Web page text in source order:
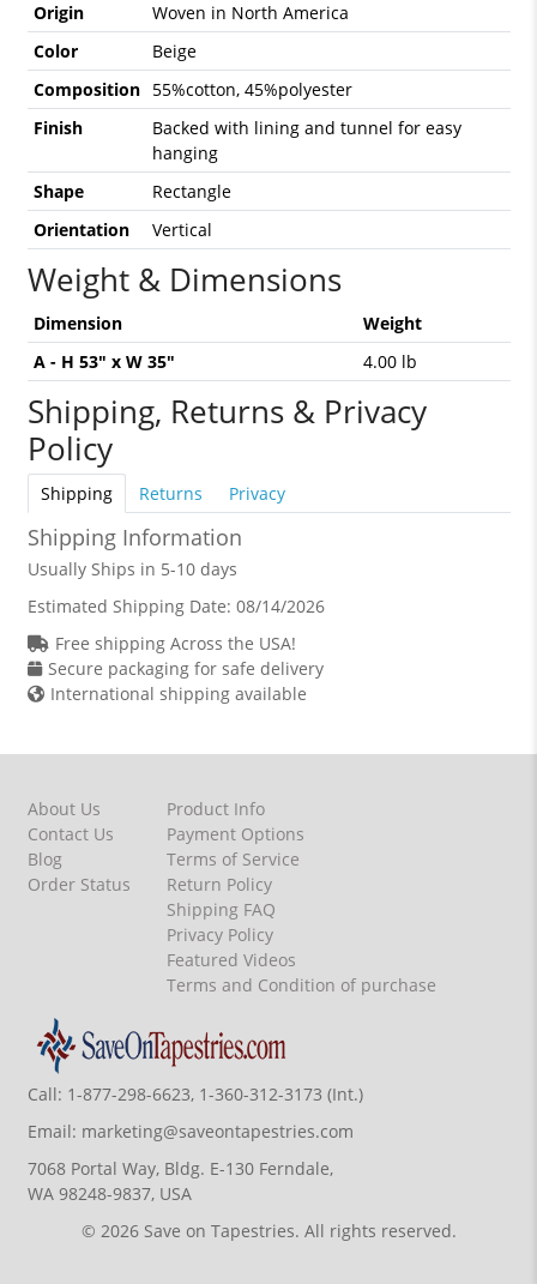
Origin
Woven in North America
Color
Beige
Composition
55%cotton, 45%polyester
Finish
Backed with lining and tunnel for easy
hanging
Shape
Rectangle
Orientation
Vertical
Weight & Dimensions
Dimension
Weight
A - H 53" x W 35"
4.00 lb
Shipping, Returns & Privacy
Policy
Shipping Returns Privacy
Shipping Information
Usually Ships in 5-10 days
Estimated Shipping Date: 08/14/2026
Free shipping Across the USA!
Secure packaging for safe delivery
International shipping available
About Us
Contact Us
Blog
Order Status
Product Info
Payment Options
Terms of Service
Return Policy
Shipping FAQ
Privacy Policy
Featured Videos
Terms and Condition of purchase
Call: 1-877-298-6623, 1-360-312-3173 (Int.)
Email: marketing@saveontapestries.com
7068 Portal Way, Bldg. E-130 Ferndale,
WA 98248-9837, USA
© 2026 Save on Tapestries. All rights reserved.